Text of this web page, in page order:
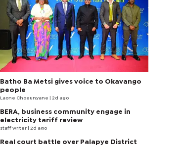
Batho Ba Metsi gives voice to Okavango
people
Laone Choeunyane | 2d ago
BERA, business community engage in
electricity tariff review
staff writer | 2d ago
Real court battle over Palapye District